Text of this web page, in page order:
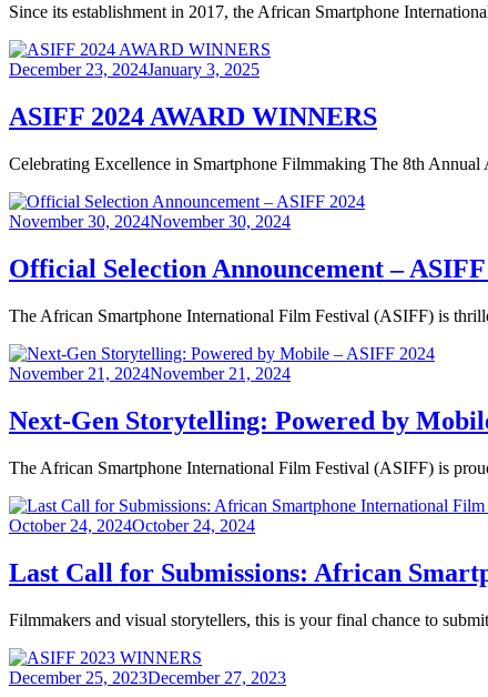
Since its establishment in 2017, the African Smartphone
Posted
December 23, 2024January 3, 2025
ASIFF 2024 AWARD WINNERS
Celebrating Excellence in Smartphone Filmmaking The 8th
Posted
November 30, 2024November 30, 2024
Official Selection Announcement – ASIFF
The African Smartphone International Film Festival (ASIFF) is
Posted
November 21, 2024November 21, 2024
Next-Gen Storytelling: Powered by
The African Smartphone International Film Festival (ASIFF) is
Posted
October 24, 2024October 24, 2024
Last Call for Submissions: African
Filmmakers and visual storytellers, this is your final chance to
Posted
December 25, 2023December 27, 2023